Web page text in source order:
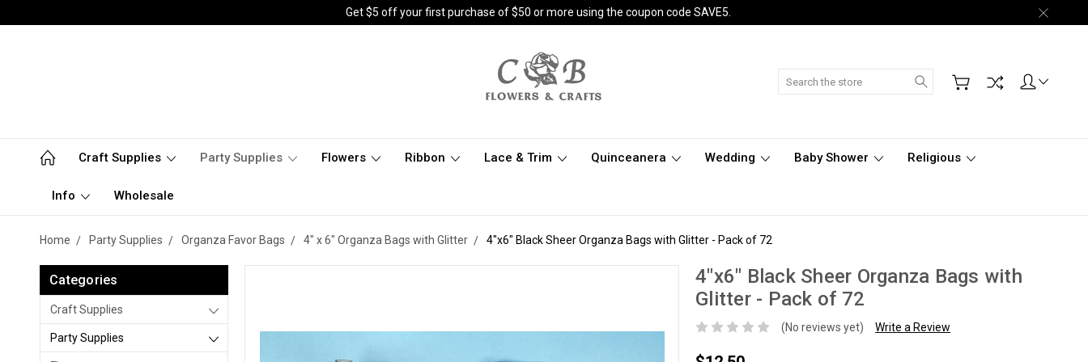
Get $5 off your first purchase of $50 or more using the coupon code SAVE5.
Search
Craft Supplies Party Supplies Flowers Ribbon Lace & Trim Quinceanera Wedding Baby Shower Religious
Info Wholesale
Home Party Supplies Organza Favor Bags 4" x 6" Organza Bags with Glitter 4"x6" Black Sheer Organza Bags with Glitter - Pack of 72
Categories
Craft Supplies
Party Supplies
4"x6" Black Sheer Organza Bags with
Glitter - Pack of 72
(No reviews yet) Write a Review